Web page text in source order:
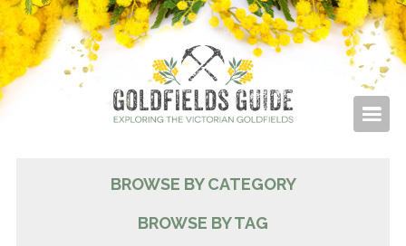
BROWSE BY CATEGORY
BROWSE BY TAG